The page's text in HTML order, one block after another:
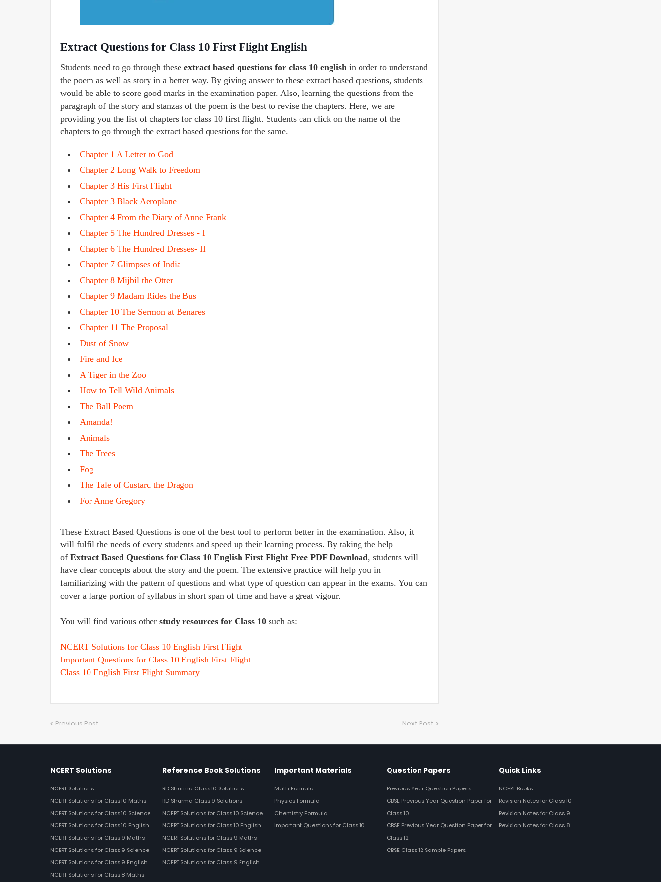
Extract Questions for Class 10 First Flight English
Students need to go through these extract based questions for class 10 english in order to understand
the poem as well as story in a better way. By giving answer to these extract based questions, students
would be able to score good marks in the examination paper. Also, learning the questions from the
paragraph of the story and stanzas of the poem is the best to revise the chapters. Here, we are
providing you the list of chapters for class 10 first flight. Students can click on the name of the
chapters to go through the extract based questions for the same.
Chapter 1 A Letter to God
Chapter 2 Long Walk to Freedom
Chapter 3 His First Flight
Chapter 3 Black Aeroplane
Chapter 4 From the Diary of Anne Frank
Chapter 5 The Hundred Dresses - I
Chapter 6 The Hundred Dresses- II
Chapter 7 Glimpses of India
Chapter 8 Mijbil the Otter
Chapter 9 Madam Rides the Bus
Chapter 10 The Sermon at Benares
Chapter 11 The Proposal
Dust of Snow
Fire and Ice
A Tiger in the Zoo
How to Tell Wild Animals
The Ball Poem
Amanda!
Animals
The Trees
Fog
The Tale of Custard the Dragon
For Anne Gregory
These Extract Based Questions is one of the best tool to perform better in the examination. Also, it
will fulfil the needs of every students and speed up their learning process. By taking the help
of Extract Based Questions for Class 10 English First Flight Free PDF Download, students will
have clear concepts about the story and the poem. The extensive practice will help you in
familiarizing with the pattern of questions and what type of question can appear in the exams. You can
cover a large portion of syllabus in short span of time and have a great vigour.
You will find various other study resources for Class 10 such as:
NCERT Solutions for Class 10 English First Flight
Important Questions for Class 10 English First Flight
Class 10 English First Flight Summary
Previous Post Next Post
NCERT Solutions
NCERT Solutions
NCERT Solutions for Class 10 Maths
NCERT Solutions for Class 10 Science
NCERT Solutions for Class 10 English
NCERT Solutions for Class 9 Maths
NCERT Solutions for Class 9 Science
NCERT Solutions for Class 9 English
NCERT Solutions for Class 8 Maths
Reference Book Solutions
RD Sharma Class 10 Solutions
RD Sharma Class 9 Solutions
NCERT Solutions for Class 10 Science
NCERT Solutions for Class 10 English
NCERT Solutions for Class 9 Maths
NCERT Solutions for Class 9 Science
NCERT Solutions for Class 9 English
Important Materials
Math Formula
Physics Formula
Chemistry Formula
Important Questions for Class 10
Question Papers
Previous Year Question Papers
CBSE Previous Year Question Paper for
Class 10
CBSE Previous Year Question Paper for
Class 12
CBSE Class 12 Sample Papers
Quick Links
NCERT Books
Revision Notes for Class 10
Revision Notes for Class 9
Revision Notes for Class 8